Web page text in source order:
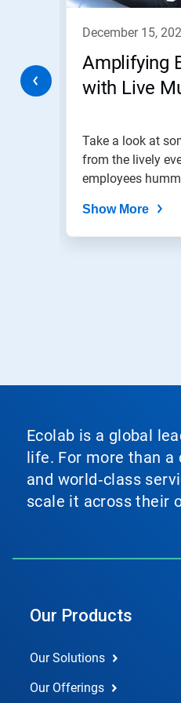
to
dots.
december 15,
Amplifying
with Live
Take a look at
from the lively
employees
Show More
Ecolab is a global
life. For more than a
and world‑class
scale it across their
Our Products
Our Solutions
Our Offerings